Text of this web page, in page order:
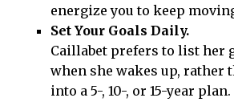
energize you to keep
Set Your Goals Daily.
Caillabet prefers to list her
when she wakes up, rather
into a 5-, 10-, or 15-year